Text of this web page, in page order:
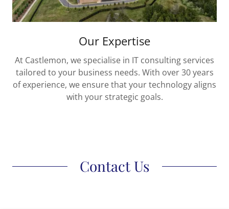
Our Expertise
At Castlemon, we specialise in IT consulting services
tailored to your business needs. With over 30 years
of experience, we ensure that your technology aligns
with your strategic goals.
Contact Us